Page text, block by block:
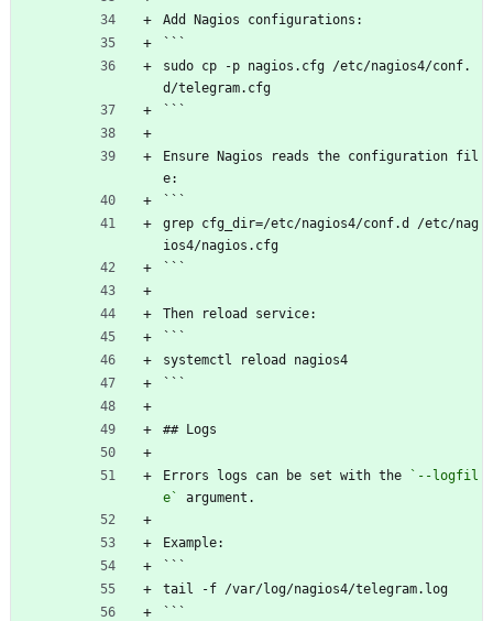
Add Nagios configurations:
```
sudo cp -p nagios.cfg /etc/nagios4/conf.
d/telegram.cfg
```
Ensure Nagios reads the configuration fil
e:
```
grep cfg_dir=/etc/nagios4/conf.d /etc/nag
ios4/nagios.cfg
```
Then reload service:
```
systemctl reload nagios4
```
## Logs
Errors logs can be set with the
`--logfil
e`
argument.
Example:
```
tail -f /var/log/nagios4/telegram.log
```